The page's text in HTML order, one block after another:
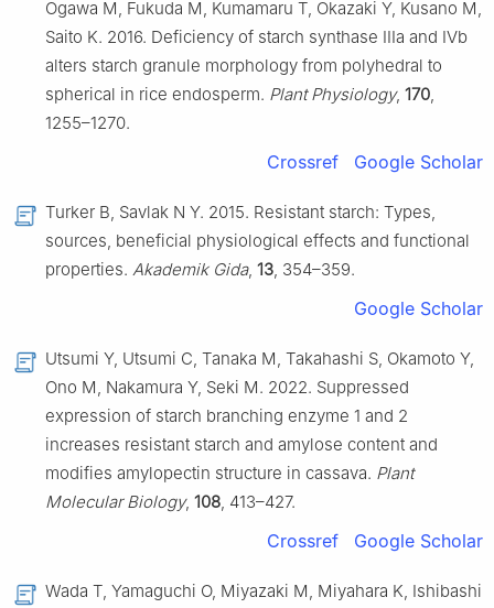
Ogawa M, Fukuda M, Kumamaru T, Okazaki Y, Kusano M,
Saito K. 2016. Deficiency of starch synthase IIIa and IVb
alters starch granule morphology from polyhedral to
spherical in rice endosperm. Plant Physiology, 170,
1255–1270.
Crossref Google Scholar
Turker B, Savlak N Y. 2015. Resistant starch: Types,
sources, beneficial physiological effects and functional
properties. Akademik Gida, 13, 354–359.
Google Scholar
Utsumi Y, Utsumi C, Tanaka M, Takahashi S, Okamoto Y,
Ono M, Nakamura Y, Seki M. 2022. Suppressed
expression of starch branching enzyme 1 and 2
increases resistant starch and amylose content and
modifies amylopectin structure in cassava. Plant
Molecular Biology, 108, 413–427.
Crossref Google Scholar
Wada T, Yamaguchi O, Miyazaki M, Miyahara K, Ishibashi